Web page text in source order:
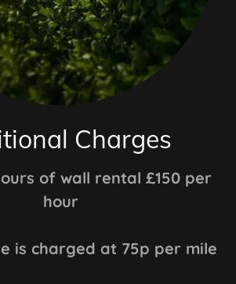
Charges
of wall rental £150 per
hour
is charged at 75p per mile